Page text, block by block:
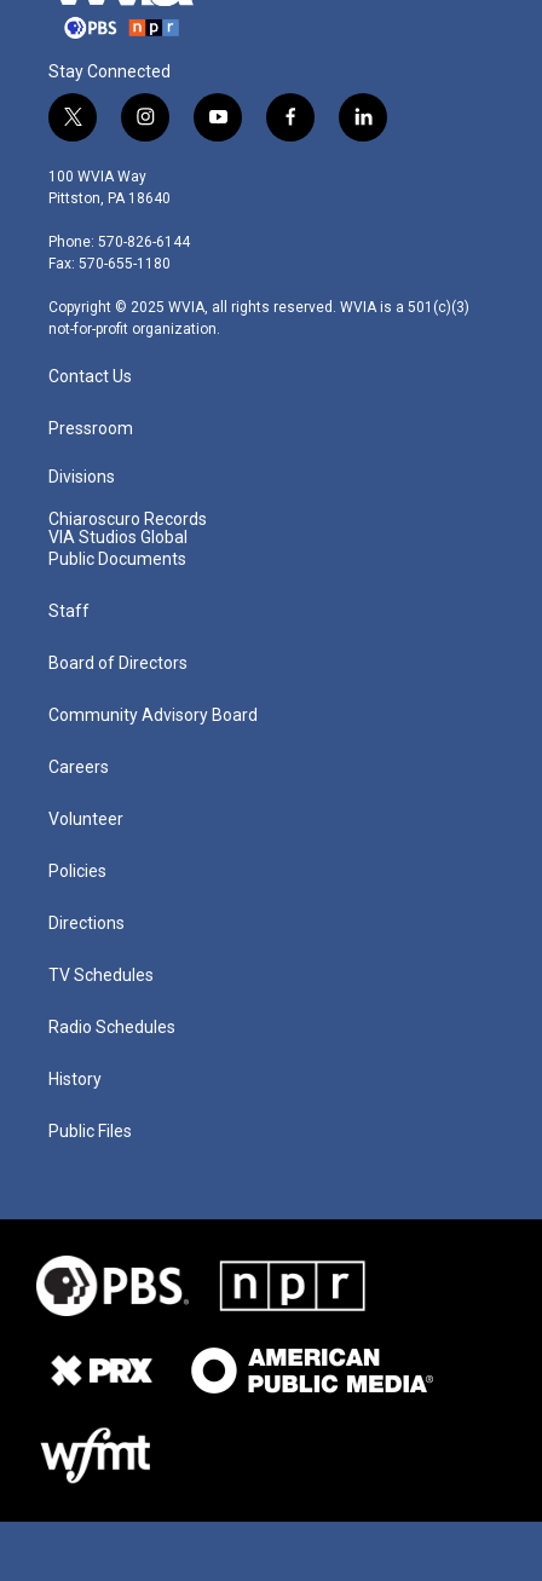
Stay Connected
t
w
i
t
e
r
i
n
s
t
g
r
m
y
o
f
a
l
i
100 WVIA Way
Pittston, PA 18640
Phone: 570-826-6144
Fax: 570-655-1180
Copyright © 2025 WVIA, all rights reserved. WVIA is a 501(c)(3)
not-for-profit organization.
Contact Us
Pressroom
Divisions
Chiaroscuro Records
VIA Studios Global
Public Documents
Staff
Board of Directors
Community Advisory Board
Careers
Volunteer
Policies
Directions
TV Schedules
Radio Schedules
History
Public Files